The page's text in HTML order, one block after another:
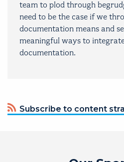
team to plod through
need to be the case if we
documentation means and
meaningful ways to
documentation.
Subscribe to content